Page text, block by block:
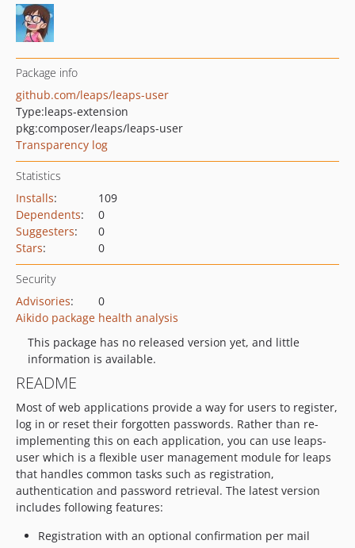
Package info
github.com/leaps/leaps-user
Type:leaps-extension
pkg:composer/leaps/leaps-user
Transparency log
Statistics
Installs:
109
Dependents:
0
Suggesters:
0
Stars: 0
Security
Advisories:
0
Aikido package health analysis
This package has no released version yet, and little
information is available.
README
Most of web applications provide a way for users to register,
log in or reset their forgotten passwords. Rather than re-
implementing this on each application, you can use leaps-
user which is a flexible user management module for leaps
that handles common tasks such as registration,
authentication and password retrieval. The latest version
includes following features:
Registration with an optional confirmation per mail